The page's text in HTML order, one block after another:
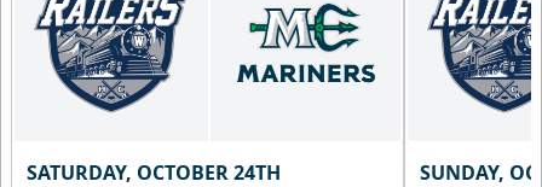
SATURDAY, OCTOBER 24TH SUNDAY,